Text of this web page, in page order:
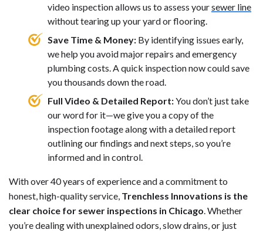
video inspection allows us to assess yoursewer line
without tearing up your yard or flooring.
Save Time & Money: By identifying issues early,
we help you avoid major repairs and emergency
plumbing costs. A quick inspection now could save
you thousands down the road.
Full Video & Detailed Report:You don’t just take
our word for it—we give you a copy of the
inspection footage along with a detailed report
outlining our findings and next steps, so you’re
informed and in control.
With over 40 years of experience and a commitment to
honest, high-quality service, Trenchless Innovations is the
clear choice for sewer inspections in Chicago. Whether
you’re dealing with unexplained odors, slow drains, or just